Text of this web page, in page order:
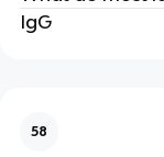
IgG
58